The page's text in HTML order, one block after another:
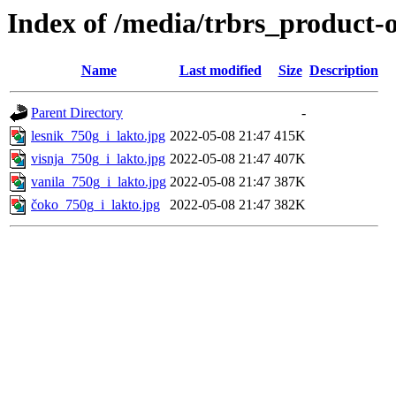
Index of /media/trbrs_product-
Name Last modified Size Description
Parent Directory
-
lesnik_750g_i_lakto.jpg 2022-05-08 21:47 415K
visnja_750g_i_lakto.jpg 2022-05-08 21:47 407K
vanila_750g_i_lakto.jpg 2022-05-08 21:47 387K
čoko_750g_i_lakto.jpg
2022-05-08 21:47 382K